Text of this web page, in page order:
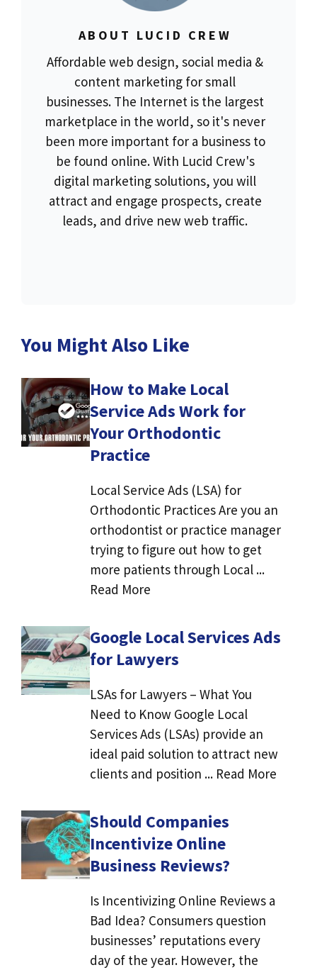
ABOUT LUCID CREW
Affordable web design, social media &
content marketing for small
businesses. The Internet is the largest
marketplace in the world, so it's never
been more important for a business to
be found online. With Lucid Crew's
digital marketing solutions, you will
attract and engage prospects, create
leads, and drive new web traffic.
You Might Also Like
How to Make Local
Service Ads Work for
Your Orthodontic
Practice
Local Service Ads (LSA) for
Orthodontic Practices Are you an
orthodontist or practice manager
trying to figure out how to get
more patients through Local ...
Read More
Google Local Services Ads
for Lawyers
LSAs for Lawyers – What You
Need to Know Google Local
Services Ads (LSAs) provide an
ideal paid solution to attract new
clients and position ... Read More
Should Companies
Incentivize Online
Business Reviews?
Is Incentivizing Online Reviews a
Bad Idea? Consumers question
businesses’ reputations every
day of the year. However, the